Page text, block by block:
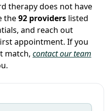
therapy does not have
the92 providers listed
and reach out
appointment. If you
match, contact our team